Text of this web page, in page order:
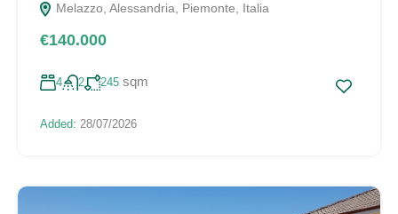
Melazzo, Alessandria, Piemonte, Italia
€140.000
4 2 245 sqm
Added: 28/07/2026